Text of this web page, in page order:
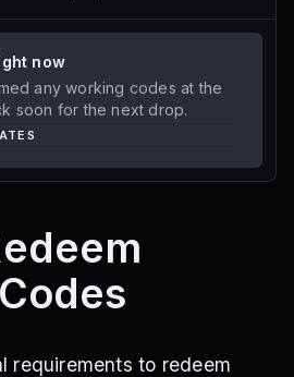
now
any working codes at the
soon for the next drop.
requirements to redeem